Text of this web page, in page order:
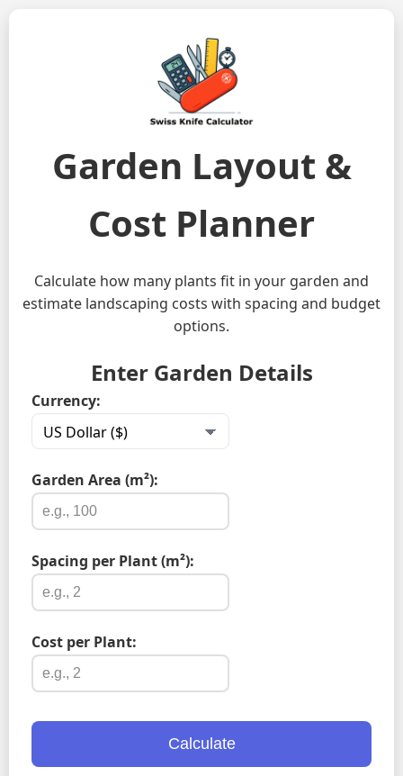
Garden Layout &
Cost Planner
Calculate how many plants fit in your garden and
estimate landscaping costs with spacing and budget
options.
Enter Garden Details
Currency:
Garden Area (m²):
Spacing per Plant (m²):
Cost per Plant:
Calculate